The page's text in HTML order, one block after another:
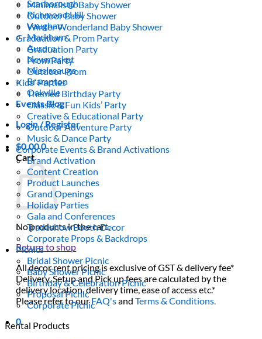
Scarborough
Richmond Hill
Vaughan
Markham
Aurora
Newmarket
Mississauga
Brampton
Oakville
Events Blog
Login / Register
$0.000
Cart
No products in the cart.
Return to shop
All decor rent pricing is exclusive of GST & delivery fee*
Delivery, Setup and Pick up fees are calculated by the
delivery location, delivery time, ease of access etc.*
Please refer to ourFAQ'sandTerms & Conditions.
0
Minimalistic Baby Shower
Outdoor Baby Shower
Winter Wonderland Baby Shower
Graduation & Prom Party
Graduation Party
Prom Party
Outdoor Prom
Kids’ Parties
Themed Birthday Party
Classic & Fun Kids’ Party
Creative & Educational Party
Outdoor Adventure Party
Music & Dance Party
Corporate Events & Brand Activations
Brand Activation
Content Creation
Product Launches
Grand Openings
Holiday Parties
Gala and Conferences
Tradeshow Booth Decor
Corporate Props & Backdrops
Picnics
Bridal Shower Picnic
Baby Shower Picnic
Birthday & Celebration Picnic
Proposal Picnic
Corporate Picnic
Rental Products